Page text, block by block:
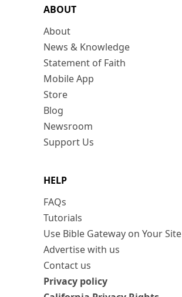
ABOUT
About
News & Knowledge
Statement of Faith
Mobile App
Store
Blog
Newsroom
Support Us
HELP
FAQs
Tutorials
Use Bible Gateway on Your Site
Advertise with us
Contact us
Privacy policy